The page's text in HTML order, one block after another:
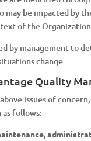
may be impacted by
of the Organization.
by management to
change.
Quality
above issues of
follows: